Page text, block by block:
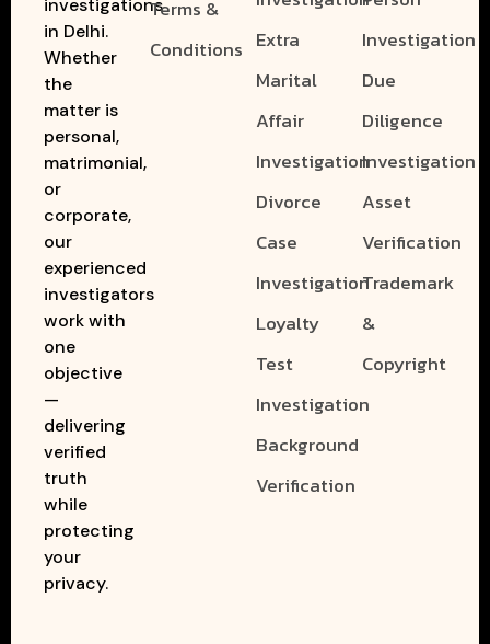
investigations
in Delhi.
Whether
the
matter is
personal,
matrimonial,
or
corporate,
our
experienced
investigators
work with
one
objective
—
delivering
verified
truth
while
protecting
your
privacy.
Terms &
Conditions Extra
Marital
Affair
Investigation
Divorce
Case
Investigation
Loyalty
Test
Investigation
Background
Verification
Investigation
Due
Diligence
Investigation
Asset
Verification
Trademark
&
Copyright